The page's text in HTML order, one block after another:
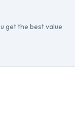
get the best value